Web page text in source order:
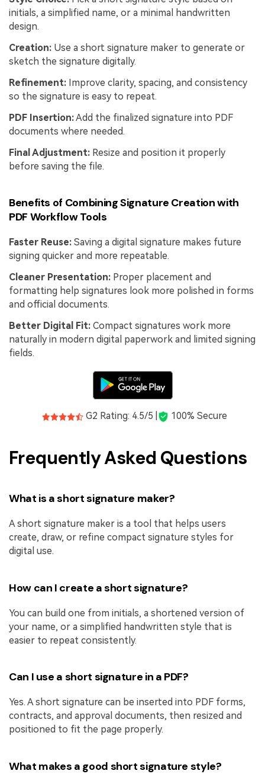
initials, a simplified name, or a minimal handwritten
design.
Creation: Use a short signature maker to generate or
sketch the signature digitally.
Refinement: Improve clarity, spacing, and consistency
so the signature is easy to repeat.
PDF Insertion:Add the finalized signature into PDF
documents where needed.
Final Adjustment: Resize and position it properly
before saving the file.
Benefits of Combining Signature Creation with
PDF Workflow Tools
Faster Reuse: Saving a digital signature makes future
signing quicker and more repeatable.
Cleaner Presentation: Proper placement and
formatting help signatures look more polished in forms
and official documents.
Better Digital Fit: Compact signatures work more
naturally in modern digital paperwork and limited signing
fields.
G2 Rating: 4.5/5 | 100% Secure
Frequently Asked Questions
What is a short signature maker?
A short signature maker is a tool that helps users
create, draw, or refine compact signature styles for
digital use.
How can I create a short signature?
You can build one from initials, a shortened version of
your name, or a simplified handwritten style that is
easier to repeat consistently.
Can I use a short signature in a PDF?
Yes. A short signature can be inserted into PDF forms,
contracts, and approval documents, then resized and
positioned to fit the page properly.
What makes a good short signature style?